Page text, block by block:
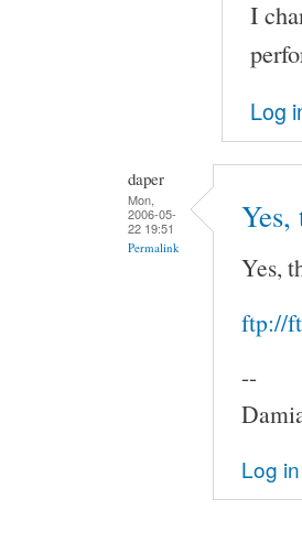
I
Log
daper
Mon,
2006-05-
22 19:51
Permalink
Yes,
ftp://
--
Log in